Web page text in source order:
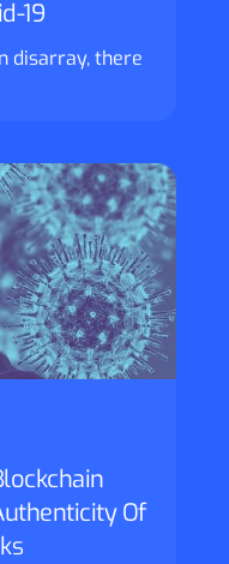
19
disarray, there
Of